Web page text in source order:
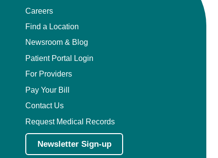
Careers
Find a Location
Newsroom & Blog
Patient Portal Login
For Providers
Pay Your Bill
Contact Us
Request Medical Records
Newsletter Sign-up